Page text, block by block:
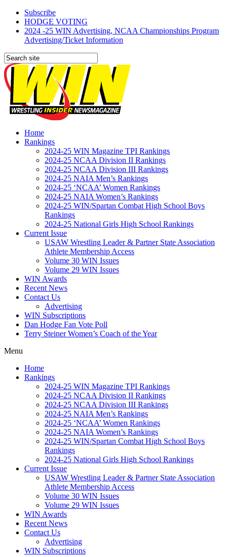
Subscribe
HODGE VOTING
2024 -25 WIN Advertising, NCAA Championships Program
Advertising/Ticket Information
Home
Rankings
2024-25 WIN Magazine TPI Rankings
2024-25 NCAA Division II Rankings
2024-25 NCAA Division III Rankings
2024-25 NAIA Men’s Rankings
2024-25 ‘NCAA’ Women Rankings
2024-25 NAIA Women’s Rankings
2024-25 WIN/Spartan Combat High School Boys
Rankings
2024-25 National Girls High School Rankings
Current Issue
USAW Wrestling Leader & Partner State Association
Athlete Membership Access
Volume 30 WIN Issues
Volume 29 WIN Issues
WIN Awards
Recent News
Contact Us
Advertising
WIN Subscriptions
Dan Hodge Fan Vote Poll
Terry Steiner Women’s Coach of the Year
Menu
Home
Rankings
2024-25 WIN Magazine TPI Rankings
2024-25 NCAA Division II Rankings
2024-25 NCAA Division III Rankings
2024-25 NAIA Men’s Rankings
2024-25 ‘NCAA’ Women Rankings
2024-25 NAIA Women’s Rankings
2024-25 WIN/Spartan Combat High School Boys
Rankings
2024-25 National Girls High School Rankings
Current Issue
USAW Wrestling Leader & Partner State Association
Athlete Membership Access
Volume 30 WIN Issues
Volume 29 WIN Issues
WIN Awards
Recent News
Contact Us
Advertising
WIN Subscriptions